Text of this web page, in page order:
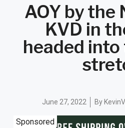
AOY by the
KVD in
headed
June 27, 2022 By
Sponsored